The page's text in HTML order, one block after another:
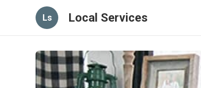
Ls Local Services